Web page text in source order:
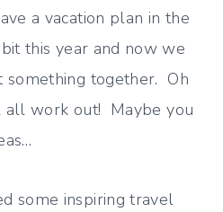
a vacation plan in the
this year and now we
something together. Oh
work out! Maybe you
some inspiring travel